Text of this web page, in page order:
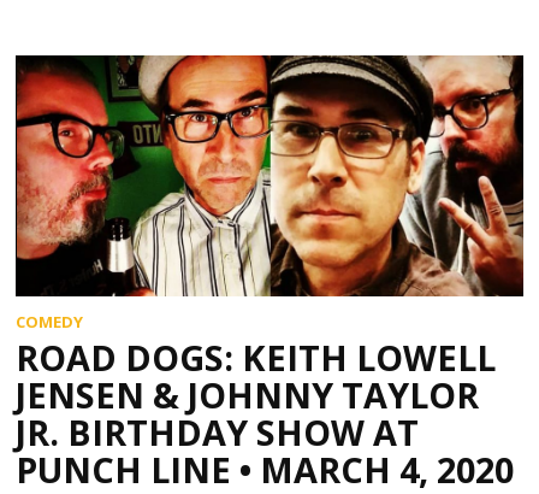
COMEDY
ROAD DOGS: KEITH LOWELL
JENSEN & JOHNNY TAYLOR
JR. BIRTHDAY SHOW AT
PUNCH LINE • MARCH 4, 2020